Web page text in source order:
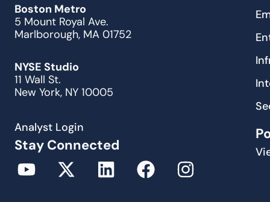
Boston Metro
5 Mount Royal Ave.
Marlborough, MA 01752
NYSE Studio
11 Wall St.
New York, NY 10005
Analyst Login
Stay Connected